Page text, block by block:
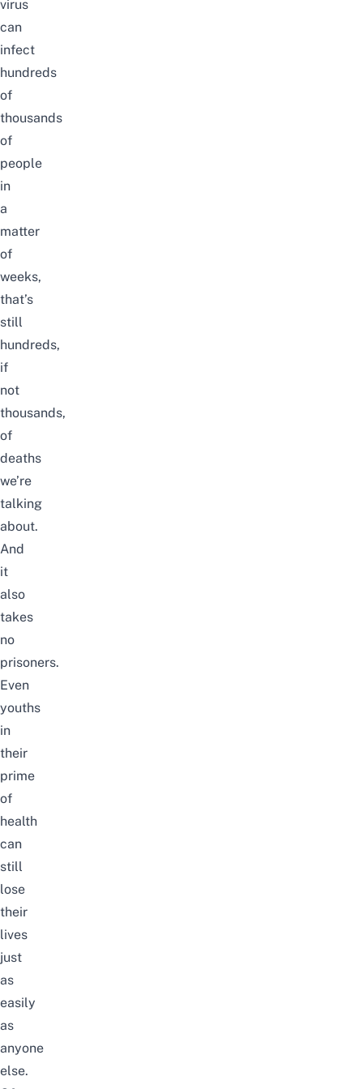
virus
can
infect
hundreds
of
thousands
of
people
in
a
matter
of
weeks,
that’s
still
hundreds,
if
not
thousands,
of
deaths
we’re
talking
about.
And
it
also
takes
no
prisoners.
Even
youths
in
their
prime
of
health
can
still
lose
their
lives
just
as
easily
as
anyone
else.